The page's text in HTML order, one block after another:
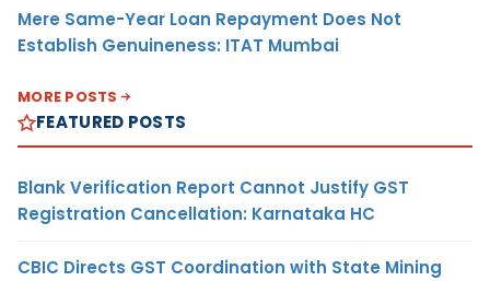
Mere Same-Year Loan Repayment Does Not
Establish Genuineness: ITAT Mumbai
MORE POSTS
FEATURED POSTS
Blank Verification Report Cannot Justify GST
Registration Cancellation: Karnataka HC
CBIC Directs GST Coordination with State Mining